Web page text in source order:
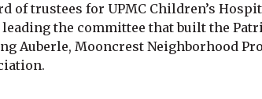
of trustees for UPMC Children’s
the committee that built the
Auberle, Mooncrest Neighborhood